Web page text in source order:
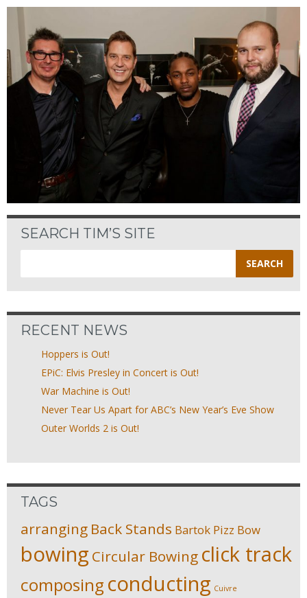
SEARCH TIM’S SITE
for:
RECENT NEWS
Hoppers is Out!
EPiC: Elvis Presley in Concert is Out!
War Machine is Out!
Never Tear Us Apart for ABC’s New Year’s Eve Show
Outer Worlds 2 is Out!
TAGS
arranging Back Stands Bartok Pizz Bow
bowing Circular Bowing click track
composing conducting Cuivre